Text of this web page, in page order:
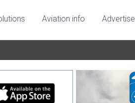
Aviation info Advertise